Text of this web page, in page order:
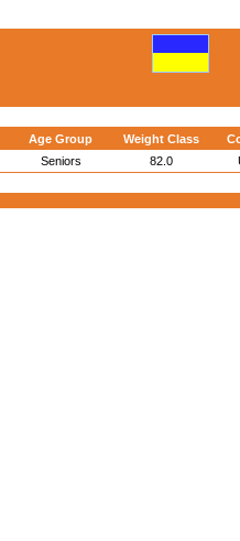
Age Group Weight Class
Seniors 82.0